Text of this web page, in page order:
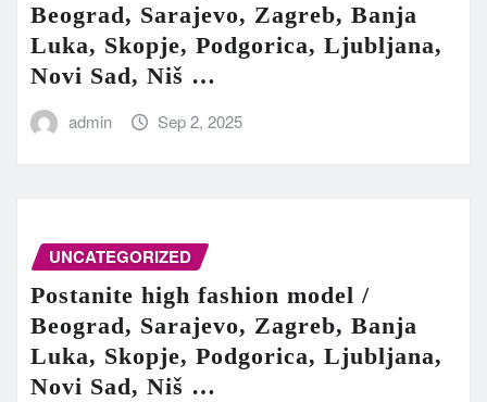
Beograd, Sarajevo, Zagreb, Banja
Luka, Skopje, Podgorica, Ljubljana,
Novi Sad, Niš …
admin Sep 2, 2025
UNCATEGORIZED
Postanite high fashion model /
Beograd, Sarajevo, Zagreb, Banja
Luka, Skopje, Podgorica, Ljubljana,
Novi Sad, Niš …